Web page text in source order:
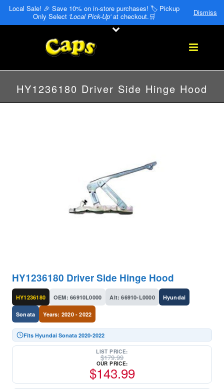
Local Sale! 🎉 Save 10% on in-store purchases! 🏷️ Pickup
Only Select 'Local Pick-Up'at checkout.🛒 Dismiss
HY1236180 Driver Side Hinge Hood
HY1236180 Driver Side Hinge Hood
HY1236180 OEM: 66910L0000 Alt: 66910-L0000 Hyundai
Sonata Years: 2020 - 2022
Fits Hyundai Sonata 2020-2022
LIST PRICE:
$179.99
OUR PRICE:
$143.99